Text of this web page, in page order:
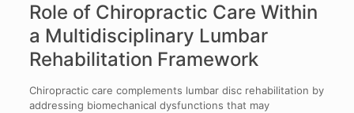
Role of Chiropractic Care Within
a Multidisciplinary Lumbar
Rehabilitation Framework
Chiropractic care complements lumbar disc rehabilitation by
addressing biomechanical dysfunctions that may